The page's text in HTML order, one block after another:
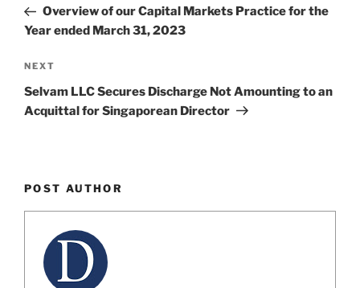
PostOverview of our Capital Markets Practice for the
Year ended March 31, 2023
Next
Post
NEXT
Selvam LLC Secures Discharge Not Amounting to an
Acquittal for Singaporean Director
POST AUTHOR